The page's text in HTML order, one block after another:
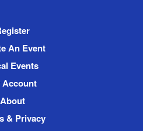
An Event
Events
Account
About
& Privacy